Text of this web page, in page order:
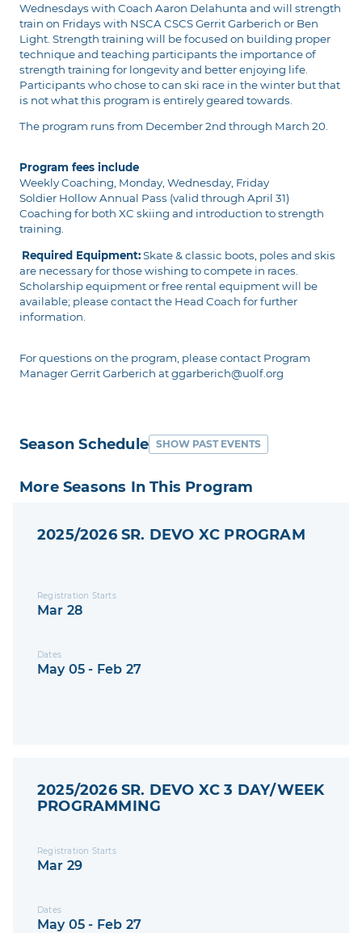
Wednesdays with Coach Aaron Delahunta and will strength
train on Fridays with NSCA CSCS Gerrit Garberich or Ben
Light. Strength training will be focused on building proper
technique and teaching participants the importance of
strength training for longevity and better enjoying life.
Participants who chose to can ski race in the winter but that
is not what this program is entirely geared towards.
The program runs from December 2nd through March 20.
Program fees include
Weekly Coaching, Monday, Wednesday, Friday
Soldier Hollow Annual Pass (valid through April 31)
Coaching for both XC skiing and introduction to strength
training.
Required Equipment:Skate & classic boots, poles and skis
are necessary for those wishing to compete in races.
Scholarship equipment or free rental equipment will be
available; please contact the Head Coach for further
information.
For questions on the program, please contact Program
Manager Gerrit Garberich at ggarberich@uolf.org
Season Schedule SHOW PAST EVENTS
More Seasons In This Program
2025/2026 SR. DEVO XC PROGRAM
Registration Starts
Mar 28
Dates
May 05 - Feb 27
2025/2026 SR. DEVO XC 3 DAY/WEEK
PROGRAMMING
Registration Starts
Mar 29
Dates
May 05 - Feb 27